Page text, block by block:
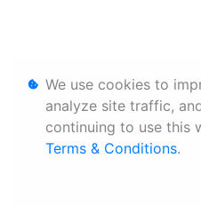
We use cookies to
analyze site traffic,
continuing to use this
Terms & Conditions.